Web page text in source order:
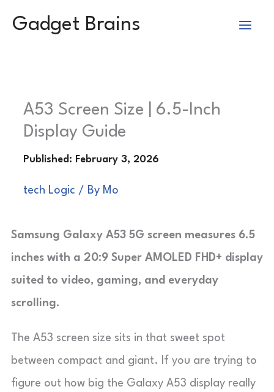
Gadget Brains
A53 Screen Size | 6.5-Inch
Display Guide
tech Logic / By Mo
Samsung Galaxy A53 5G screen measures 6.5
inches with a 20:9 Super AMOLED FHD+ display
suited to video, gaming, and everyday
scrolling.
The A53 screen size sits in that sweet spot
between compact and giant. If you are trying to
figure out how big the Galaxy A53 display really